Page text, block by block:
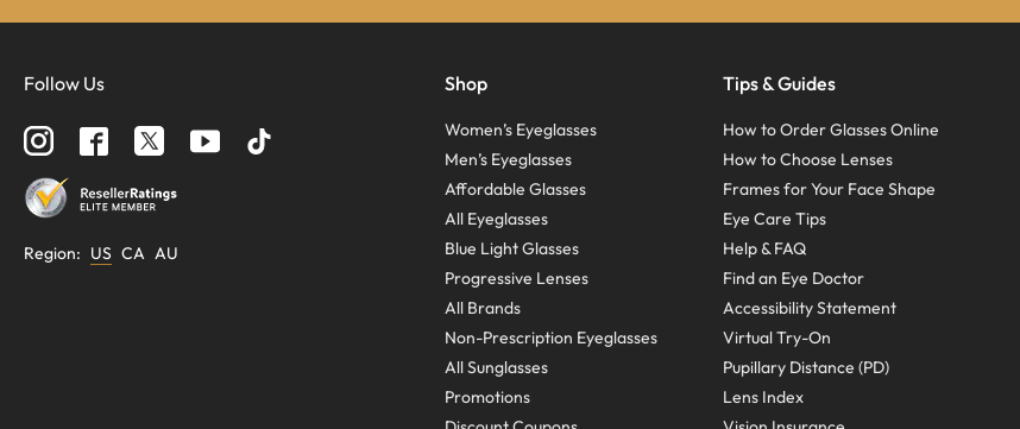
Follow Us
Region: US CA AU
Shop
Women’s Eyeglasses
Men’s Eyeglasses
Affordable Glasses
All Eyeglasses
Blue Light Glasses
Progressive Lenses
All Brands
Non-Prescription Eyeglasses
All Sunglasses
Promotions
Tips & Guides
How to Order Glasses Online
How to Choose Lenses
Frames for Your Face Shape
Eye Care Tips
Help & FAQ
Find an Eye Doctor
Accessibility Statement
Virtual Try-On
Pupillary Distance (PD)
Lens Index